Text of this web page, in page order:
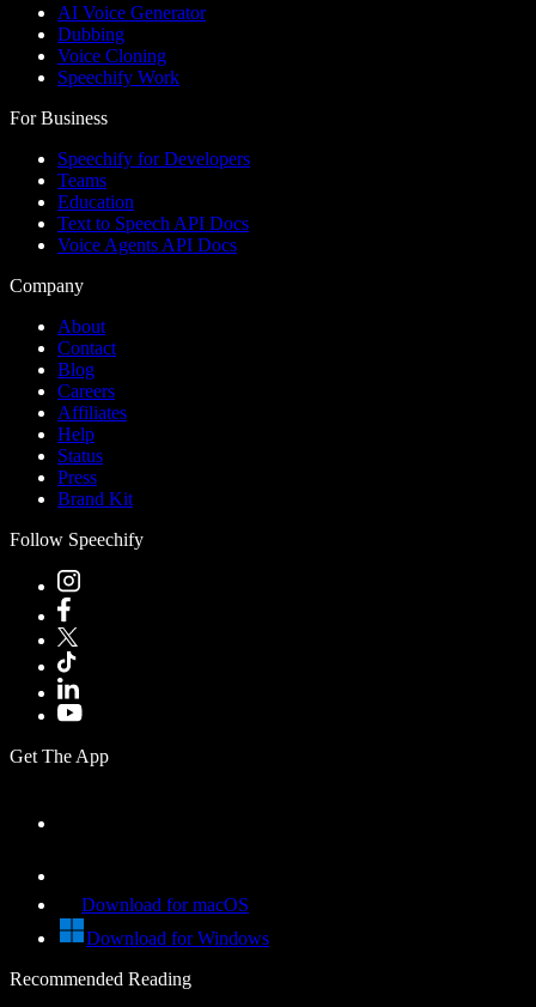
AI Voice Generator
Dubbing
Voice Cloning
Speechify Work
For Business
Speechify for Developers
Teams
Education
Text to Speech API Docs
Voice Agents API Docs
Company
About
Contact
Blog
Careers
Affiliates
Help
Status
Press
Brand Kit
Follow Speechify
Get The App
Download for macOS
Download for Windows
Recommended Reading